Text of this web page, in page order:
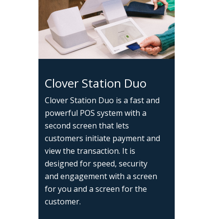
Clover Station Duo
Clover Station Duo is a fast and
powerful POS system with a
second screen that lets
customers initiate payment and
view the transaction. It is
designed for speed, security
and engagement with a screen
for you and a screen for the
customer.